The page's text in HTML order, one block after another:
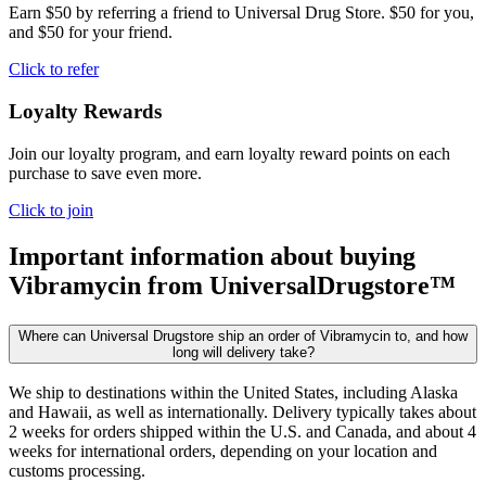
Earn $50 by referring a friend to Universal Drug Store. $50 for you,
and $50 for your friend.
Click to refer
Loyalty Rewards
Join our loyalty program, and earn loyalty reward points on each
purchase to save even more.
Click to join
Important information about buying
Vibramycin from UniversalDrugstore™
Where can Universal Drugstore ship an order of Vibramycin to, and how
long will delivery take?
We ship to destinations within the United States, including Alaska
and Hawaii, as well as internationally. Delivery typically takes about
2 weeks for orders shipped within the U.S. and Canada, and about 4
weeks for international orders, depending on your location and
customs processing.